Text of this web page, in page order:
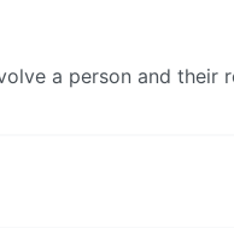
a person and their